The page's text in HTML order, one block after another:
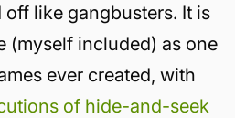
like gangbusters. It is
(myself included) as one
ever created, with
of hide-and-seek